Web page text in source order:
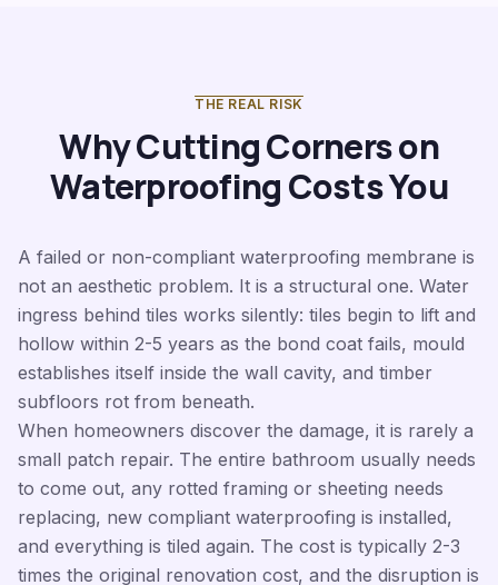
THE REAL RISK
Why Cutting Corners on
Waterproofing Costs You
A failed or non-compliant waterproofing membrane is
not an aesthetic problem. It is a structural one. Water
ingress behind tiles works silently: tiles begin to lift and
hollow within 2-5 years as the bond coat fails, mould
establishes itself inside the wall cavity, and timber
subfloors rot from beneath.
When homeowners discover the damage, it is rarely a
small patch repair. The entire bathroom usually needs
to come out, any rotted framing or sheeting needs
replacing, new compliant waterproofing is installed,
and everything is tiled again. The cost is typically 2-3
times the original renovation cost, and the disruption is